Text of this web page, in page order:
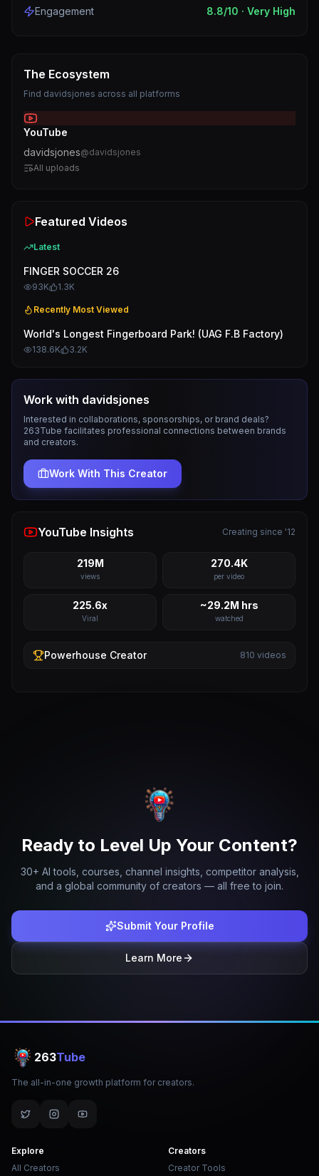
Engagement 8.8/10 · Very High
The Ecosystem
Find davidsjones across all platforms
YouTube
davidsjones@davidsjones
All uploads
Featured Videos
Latest
FINGER SOCCER 26
93K 1.3K
Recently Most Viewed
World's Longest Fingerboard Park! (UAG F.B Factory)
138.6K 3.2K
Work with davidsjones
Interested in collaborations, sponsorships, or brand deals?
263Tube facilitates professional connections between brands
and creators.
Work With This Creator
YouTube Insights Creating since '12
219M
views
270.4K
per video
225.6x
Viral
~29.2M hrs
watched
Powerhouse Creator 810 videos
Ready to Level Up Your Content?
30+ AI tools, courses, channel insights, competitor analysis,
and a global community of creators — all free to join.
Submit Your Profile
Learn More
263Tube
The all-in-one growth platform for creators.
Explore
All Creators
Creators
Creator Tools